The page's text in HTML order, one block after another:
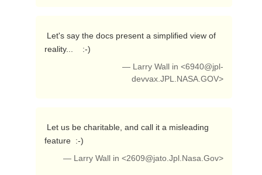
reality...    :-)
— Larry Wall in <6940@jpl-
devvax.JPL.NASA.GOV>
feature  :-)
— Larry Wall in <2609@jato.Jpl.Nasa.Gov>